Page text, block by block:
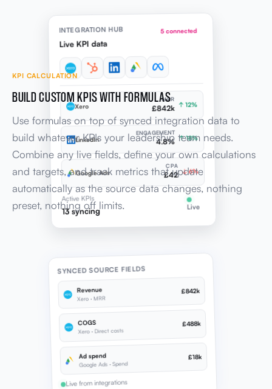
INTEGRATION HUB
Live KPI data
5 connected
Xero
MRR
£842k ↑ 12%
LinkedIn
ENGAGEMENT
4.8% ↑ 18%
Google Ads
CPA
£42 ↓ 6%
Active KPIs
13 syncing Live
KPI CALCULATION
BUILD CUSTOM KPIS WITH FORMULAS
Use formulas on top of synced integration data to
build whatever KPIs your leadership team needs.
Combine any live fields, define your own calculations
and targets, and track metrics that update
automatically as the source data changes, nothing
preset, nothing off limits.
SYNCED SOURCE FIELDS
Revenue
Xero · MRR
£842k
COGS
Xero · Direct costs
£488k
Ad spend
Google Ads · Spend
£18k
Live from integrations